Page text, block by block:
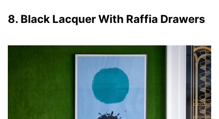
8. Black Lacquer With Raffia Drawers